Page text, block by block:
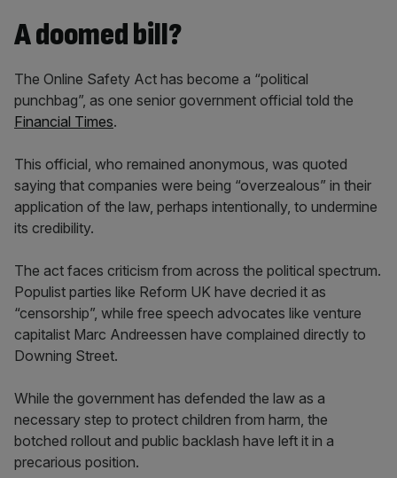
A doomed bill?
The Online Safety Act has become a “political
punchbag”, as one senior government official told the
Financial Times.
This official, who remained anonymous, was quoted
saying that companies were being “overzealous” in their
application of the law, perhaps intentionally, to undermine
its credibility.
The act faces criticism from across the political spectrum.
Populist parties like Reform UK have decried it as
“censorship”, while free speech advocates like venture
capitalist Marc Andreessen have complained directly to
Downing Street.
While the government has defended the law as a
necessary step to protect children from harm, the
botched rollout and public backlash have left it in a
precarious position.